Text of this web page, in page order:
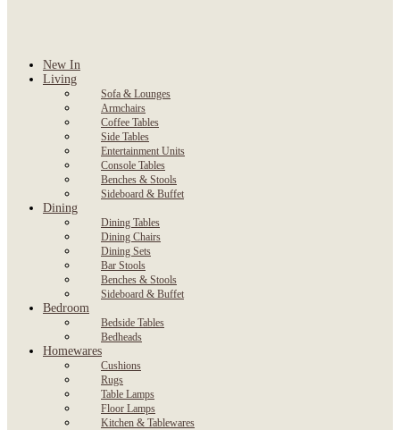
New In
Living
Sofa & Lounges
Armchairs
Coffee Tables
Side Tables
Entertainment Units
Console Tables
Benches & Stools
Sideboard & Buffet
Dining
Dining Tables
Dining Chairs
Dining Sets
Bar Stools
Benches & Stools
Sideboard & Buffet
Bedroom
Bedside Tables
Bedheads
Homewares
Cushions
Rugs
Table Lamps
Floor Lamps
Kitchen & Tablewares